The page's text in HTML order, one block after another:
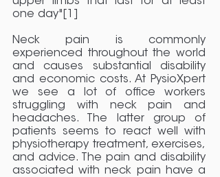
one day"[1]
Neck pain is commonly
experienced throughout the world
and causes substantial disability
and economic costs. At PysioXpert
we see a lot of office workers
struggling with neck pain and
headaches. The latter group of
patients seems to react well with
physiotherapy treatment, exercises,
and advice. The pain and disability
associated with neck pain have a